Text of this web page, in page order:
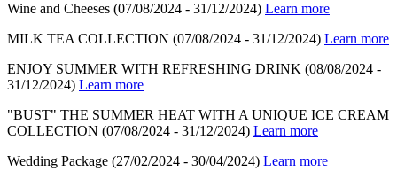
Wine and Cheeses (07/08/2024 - 31/12/2024) Learn more
MILK TEA COLLECTION (07/08/2024 - 31/12/2024) Learn more
ENJOY SUMMER WITH REFRESHING DRINK (08/08/2024 -
31/12/2024) Learn more
"BUST" THE SUMMER HEAT WITH A UNIQUE ICE CREAM
COLLECTION (07/08/2024 - 31/12/2024) Learn more
Wedding Package (27/02/2024 - 30/04/2024) Learn more